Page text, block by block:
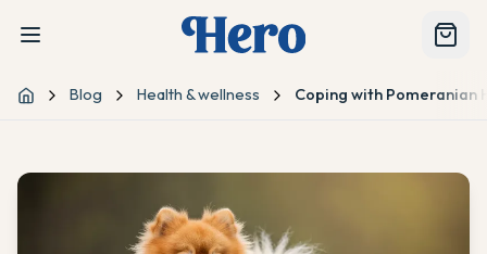
Home Blog Health & wellness Coping with Pomeranian